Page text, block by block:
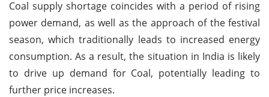
Coal supply shortage coincides with a period of rising
power demand, as well as the approach of the festival
season, which traditionally leads to increased energy
consumption. As a result, the situation in India is likely
to drive up demand for Coal, potentially leading to
further price increases.